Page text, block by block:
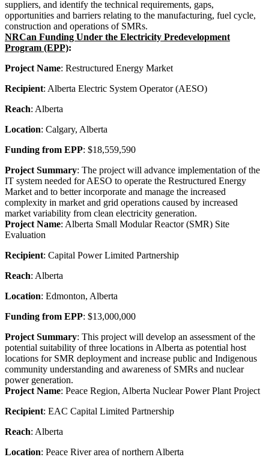
suppliers, and identify the technical requirements, gaps,
opportunities and barriers relating to the manufacturing, fuel cycle,
construction and operations of SMRs.
NRCan Funding Under the Electricity Predevelopment
Program (EPP):
Project Name: Restructured Energy Market
Recipient: Alberta Electric System Operator (AESO)
Reach: Alberta
Location: Calgary, Alberta
Funding from EPP: $18,559,590
Project Summary: The project will advance implementation of the
IT system needed for AESO to operate the Restructured Energy
Market and to better incorporate and manage the increased
complexity in market and grid operations caused by increased
market variability from clean electricity generation.
Project Name: Alberta Small Modular Reactor (SMR) Site
Evaluation
Recipient: Capital Power Limited Partnership
Reach: Alberta
Location: Edmonton, Alberta
Funding from EPP: $13,000,000
Project Summary: This project will develop an assessment of the
potential suitability of three locations in Alberta as potential host
locations for SMR deployment and increase public and Indigenous
community understanding and awareness of SMRs and nuclear
power generation.
Project Name: Peace Region, Alberta Nuclear Power Plant Project
Recipient: EAC Capital Limited Partnership
Reach: Alberta
Location: Peace River area of northern Alberta